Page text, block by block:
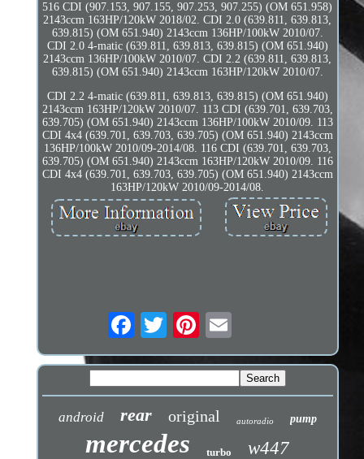
516 CDI (907.153, 907.155, 907.253, 907.255) (OM 651.958)
2143ccm 163HP/120kW 2018/02. CDI 2.0 (639.811, 639.813,
639.815) (OM 651.940) 2143ccm 136HP/100kW 2010/07.
CDI 2.0 4-matic (639.811, 639.813, 639.815) (OM 651.940)
2143ccm 136HP/100kW 2010/07. CDI 2.2 (639.811, 639.813,
639.815) (OM 651.940) 2143ccm 163HP/120kW 2010/07.
CDI 2.2 4-matic (639.811, 639.813, 639.815) (OM 651.940)
2143ccm 163HP/120kW 2010/07. 113 CDI (639.701, 639.703,
639.705) (OM 651.940) 2143ccm 136HP/100kW 2010/09. 113
CDI 4x4 (639.701, 639.703, 639.705) (OM 651.940) 2143ccm
136HP/100kW 2010/09-2014/08. 116 CDI (639.701, 639.703,
639.705) (OM 651.940) 2143ccm 163HP/120kW 2010/09. 116
CDI 4x4 (639.701, 639.703, 639.705) (OM 651.940) 2143ccm
163HP/120kW 2010/09-2014/08.
android rear original autoradio pump
mercedes turbo w447